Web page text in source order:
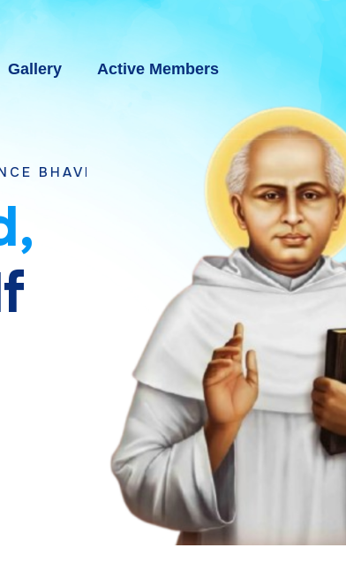
Gallery Active Members
GUJARAT
,
f